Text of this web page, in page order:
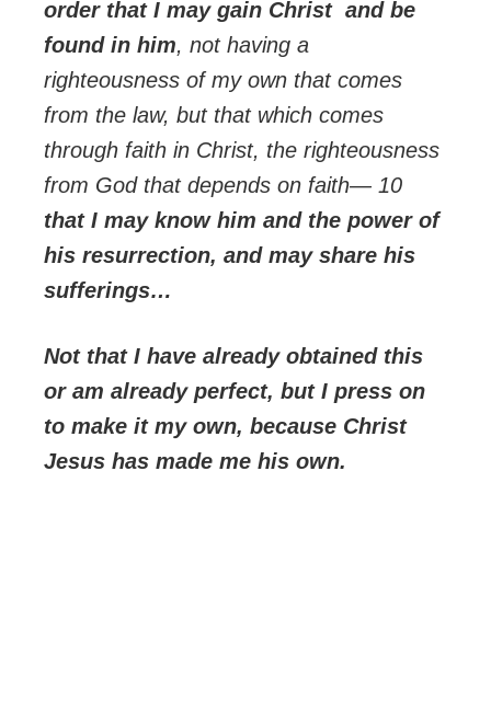
order that I may gain Christ and be
found in him, not having a
righteousness of my own that comes
from the law, but that which comes
through faith in Christ, the righteousness
from God that depends on faith— 10
that I may know him and the power of
his resurrection, and may share his
sufferings…
Not that I have already obtained this
or am already perfect, but I press on
to make it my own, because Christ
Jesus has made me his own.